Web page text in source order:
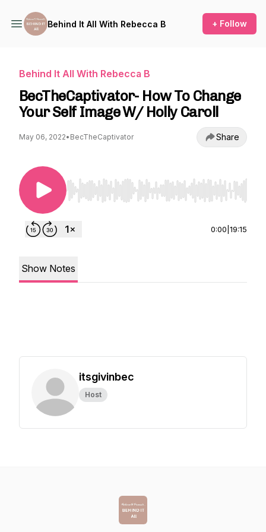
Behind It All With Rebecca B + Follow
Behind It All With Rebecca B
BecTheCaptivator- How To Change
Your Self Image W/ Holly Caroll
May 06, 2022• BecTheCaptivator Share
Use Left/Right to seek, Home/End to jump to
0:00 19:15
Show Notes
itsgivinbec
Host